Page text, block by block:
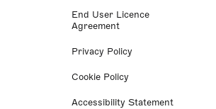
End User Licence
Agreement
Privacy Policy
Cookie Policy
Accessibility Statement